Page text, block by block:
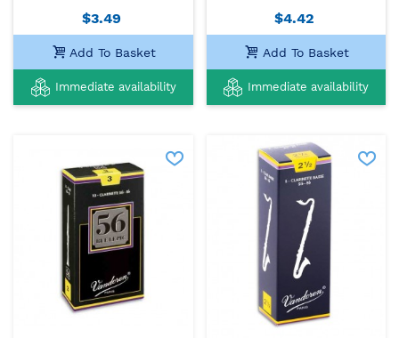
$3.49
Add To Basket
Immediate availability
$4.42
Add To Basket
Immediate availability